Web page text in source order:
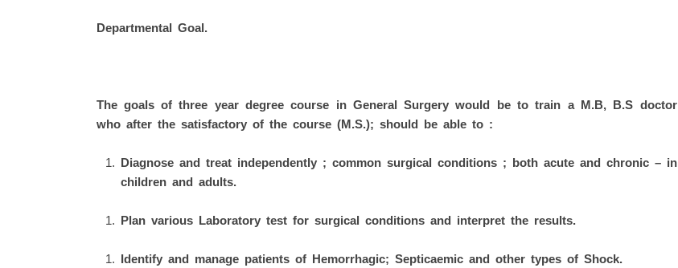
Departmental Goal.
The goals of three year degree course in General Surgery would be to train a M.B, B.S doctor
who after the satisfactory of the course (M.S.); should be able to :
Diagnose and treat independently ; common surgical conditions ; both acute and chronic – in
children and adults.
Plan various Laboratory test for surgical conditions and interpret the results.
Identify and manage patients of Hemorrhagic; Septicaemic and other types of Shock.